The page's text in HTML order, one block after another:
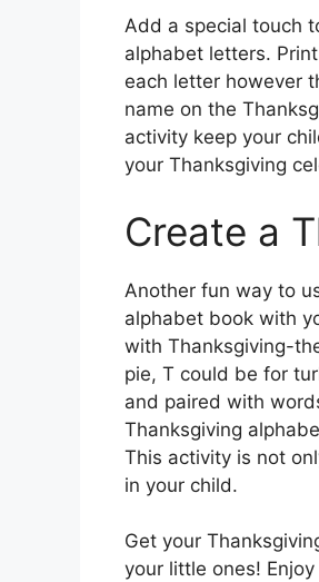
Add a special touch
alphabet letters.
each letter however
name on the
activity keep your
your Thanksgiving
Create a
Another fun way to
alphabet book with
with Thanksgiving-
pie, T could be for
and paired with
Thanksgiving
This activity is not
in your child.
Get your
your little ones!